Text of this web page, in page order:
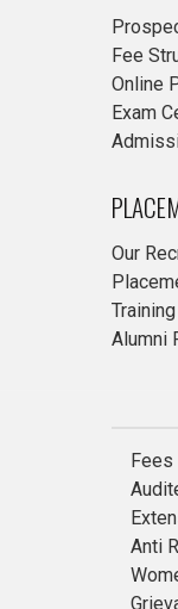
Fee
Online
Exam
Our
Training
Alumni
Fees
Anti